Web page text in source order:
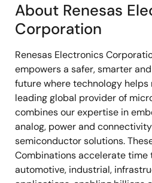
About Renesas
Corporation
Renesas Electronics
empowers a safer, smarter
future where technology helps
leading global provider of
combines our expertise in
analog, power and
semiconductor solutions.
Combinations accelerate time
automotive, industrial,